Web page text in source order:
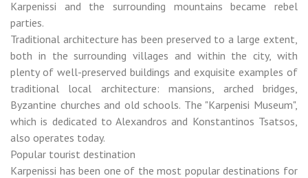
Karpenissi and the surrounding mountains became rebel
parties.
Traditional architecture has been preserved to a large extent,
both in the surrounding villages and within the city, with
plenty of well-preserved buildings and exquisite examples of
traditional local architecture: mansions, arched bridges,
Byzantine churches and old schools. The "Karpenisi Museum",
which is dedicated to Alexandros and Konstantinos Tsatsos,
also operates today.
Popular tourist destination
Karpenissi has been one of the most popular destinations for